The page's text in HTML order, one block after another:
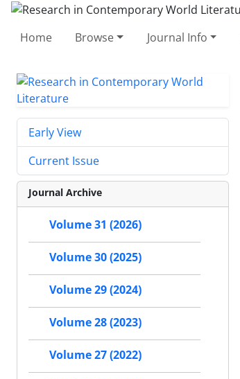
Home Browse Journal Info
Early View
Current Issue
Journal Archive
Volume 31 (2026)
Volume 30 (2025)
Volume 29 (2024)
Volume 28 (2023)
Volume 27 (2022)